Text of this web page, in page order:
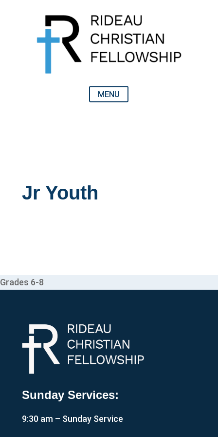
Jr Youth
Grades 6-8
Sunday Services:
9:30 am – Sunday Service